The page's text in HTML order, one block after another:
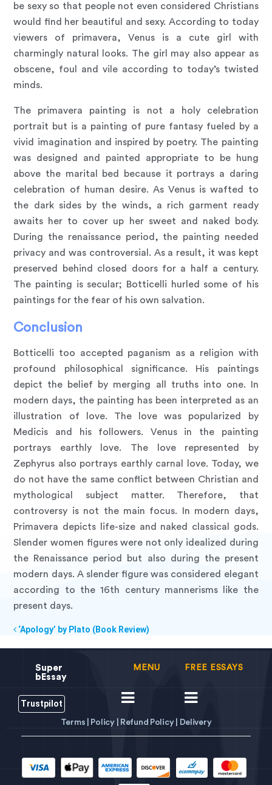
be sexy so that people not even considered Christians
would find her beautiful and sexy. According to today
viewers of primavera, Venus is a cute girl with
charmingly natural looks. The girl may also appear as
obscene, foul and vile according to today’s twisted
minds.
The primavera painting is not a holy celebration
portrait but is a painting of pure fantasy fueled by a
vivid imagination and inspired by poetry. The painting
was designed and painted appropriate to be hung
above the marital bed because it portrays a daring
celebration of human desire. As Venus is wafted to
the dark sides by the winds, a rich garment ready
awaits her to cover up her sweet and naked body.
During the renaissance period, the painting needed
privacy and was controversial. As a result, it was kept
preserved behind closed doors for a half a century.
The painting is secular; Botticelli hurled some of his
paintings for the fear of his own salvation.
Conclusion
Botticelli too accepted paganism as a religion with
profound philosophical significance. His paintings
depict the belief by merging all truths into one. In
modern days, the painting has been interpreted as an
illustration of love. The love was popularized by
Medicis and his followers. Venus in the painting
portrays earthly love. The love represented by
Zephyrus also portrays earthly carnal love. Today, we
do not have the same conflict between Christian and
mythological subject matter. Therefore, that
controversy is not the main focus. In modern days,
Primavera depicts life-size and naked classical gods.
Slender women figures were not only idealized during
the Renaissance period but also during the present
modern days. A slender figure was considered elegant
according to the 16th century mannerisms like the
present days.
‘Apology’ by Plato (Book Review)
Super
bEssay
Trustpilot
Terms | Policy | Refund Policy | Delivery
MENU FREE ESSAYS